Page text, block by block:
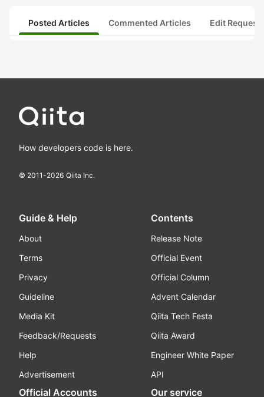
Posted Articles Commented Articles Edit
How developers code is here.
© 2011-2026 Qiita Inc.
Guide & Help
About
Terms
Privacy
Guideline
Media Kit
Feedback/Requests
Help
Advertisement
Contents
Release Note
Official Event
Official Column
Advent Calendar
Qiita Tech Festa
Qiita Award
Engineer White Paper
API
Official Accounts Our service